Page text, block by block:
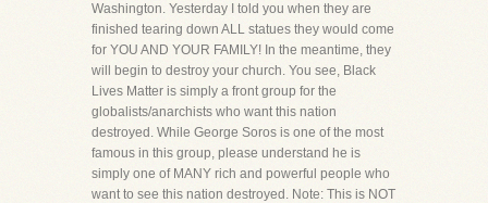
Washington. Yesterday I told you when they are
finished tearing down ALL statues they would come
for YOU AND YOUR FAMILY! In the meantime, they
will begin to destroy your church. You see, Black
Lives Matter is simply a front group for the
globalists/anarchists who want this nation
destroyed. While George Soros is one of the most
famous in this group, please understand he is
simply one of MANY rich and powerful people who
want to see this nation destroyed. Note: This is NOT